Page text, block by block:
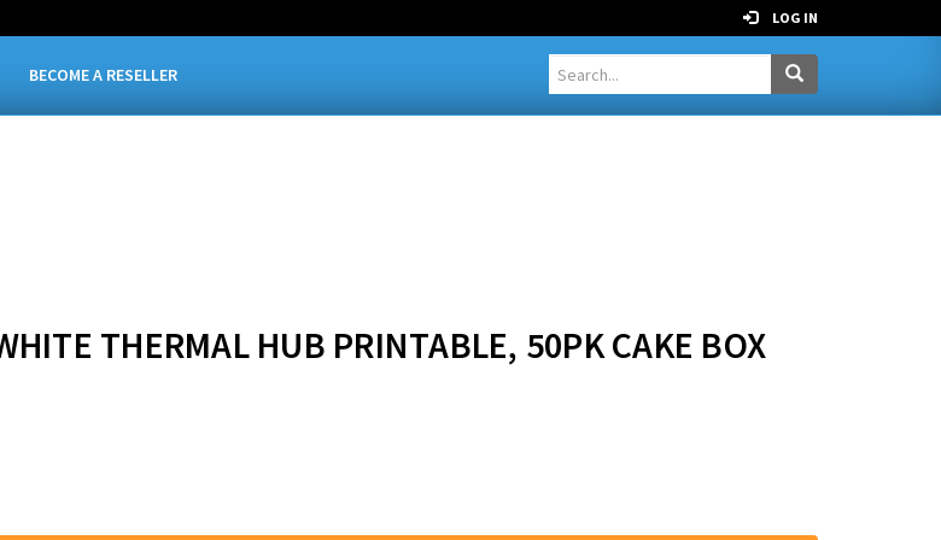
LOG IN
BECOME A RESELLER
THERMAL HUB PRINTABLE, 50PK CAKE BOX